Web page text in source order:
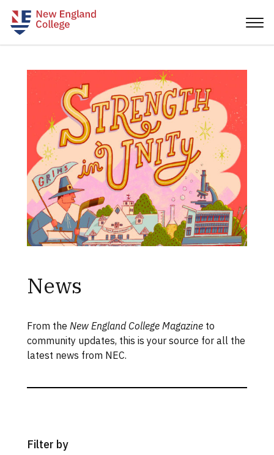
News
From the New England College Magazine to
community updates, this is your source for all the
latest news from NEC.
Filter by